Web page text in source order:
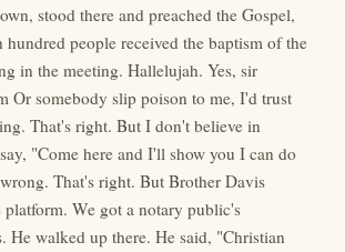
stood there and preached the Gospel,
hundred people received the baptism of the
in the meeting. Hallelujah. Yes, sir
Or somebody slip poison to me, I'd trust
That's right. But I don't believe in
"Come here and I'll show you I can do
That's right. But Brother Davis
We got a notary public's
He walked up there. He said, "Christian